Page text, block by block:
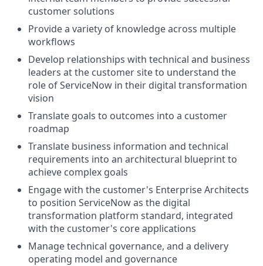
customer solutions
Provide a variety of knowledge across multiple
workflows
Develop relationships with technical and business
leaders at the customer site to understand the
role of ServiceNow in their digital transformation
vision
Translate goals to outcomes into a customer
roadmap
Translate business information and technical
requirements into an architectural blueprint to
achieve complex goals
Engage with the customer's Enterprise Architects
to position ServiceNow as the digital
transformation platform standard, integrated
with the customer's core applications
Manage technical governance, and a delivery
operating model and governance